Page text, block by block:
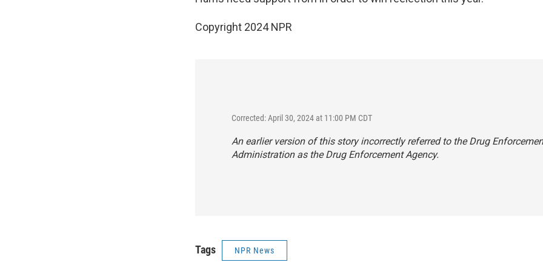
Copyright 2024 NPR
Corrected: April 30, 2024 at 11:00 PM CDT
An earlier version of this story incorrectly referred to the Drug
Administration as the Drug Enforcement Agency.
Tags NPR News